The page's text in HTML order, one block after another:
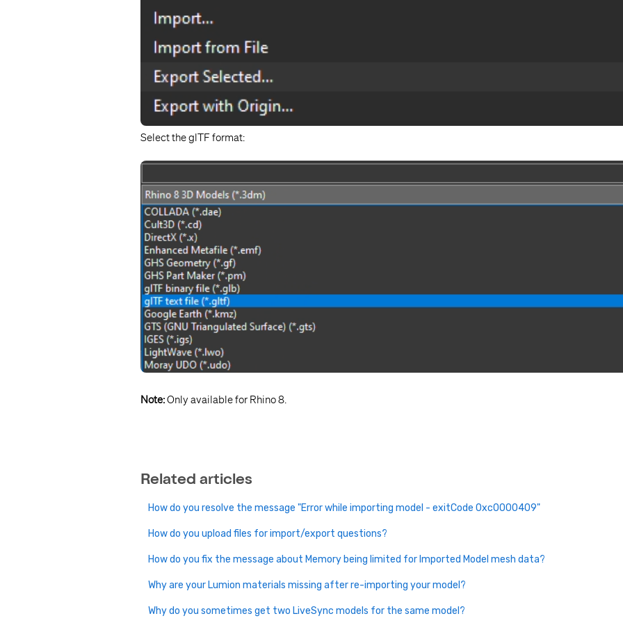
Select the glTF format:
Note:Only available for Rhino 8.
Related articles
How do you resolve the message "Error while importing model - exitCode 0xc0000409"
How do you upload files for import/export questions?
How do you fix the message about Memory being limited for Imported Model mesh data?
Why are your Lumion materials missing after re-importing your model?
Why do you sometimes get two LiveSync models for the same model?